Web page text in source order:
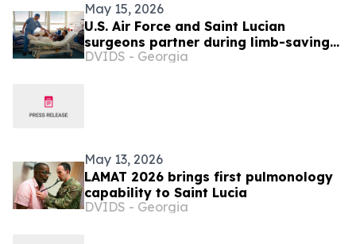
May 15, 2026
U.S. Air Force and Saint Lucian
surgeons partner during limb-saving
surgery
DVIDS - Georgia
May 13, 2026
LAMAT 2026 brings first pulmonology
capability to Saint Lucia
DVIDS - Georgia